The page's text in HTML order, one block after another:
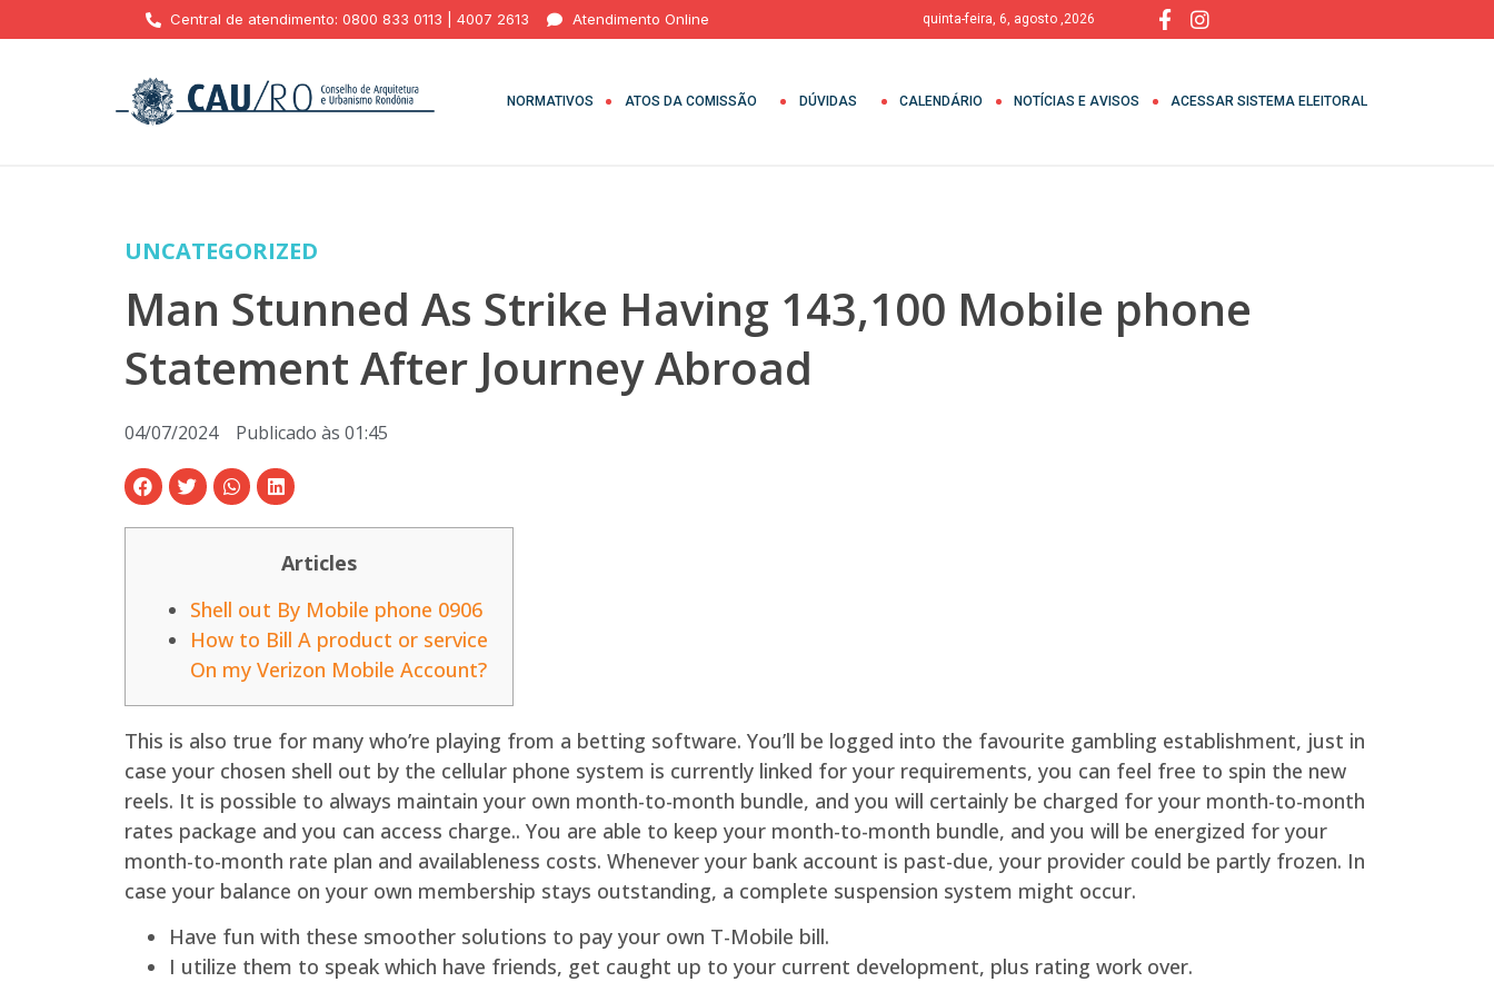
Central de atendimento: 0800 833 0113 | 4007 2613 Atendimento Online quinta-feira, 6, agosto ,2026
NORMATIVOS ATOS DA COMISSÃO DÚVIDAS CALENDÁRIO NOTÍCIAS E AVISOS ACESSAR SISTEMA ELEITORAL
UNCATEGORIZED
Man Stunned As Strike Having 143,100 Mobile phone
Statement After Journey Abroad
04/07/2024 Publicado às 01:45
Articles
Shell out By Mobile phone 0906
How to Bill A product or service
On my Verizon Mobile Account?
This is also true for many who’re playing from a betting software. You’ll be logged into the favourite gambling establishment, just in
case your chosen shell out by the cellular phone system is currently linked for your requirements, you can feel free to spin the new
reels. It is possible to always maintain your own month-to-month bundle, and you will certainly be charged for your month-to-month
rates package and you can access charge.. You are able to keep your month-to-month bundle, and you will be energized for your
month-to-month rate plan and availableness costs. Whenever your bank account is past-due, your provider could be partly frozen. In
case your balance on your own membership stays outstanding, a complete suspension system might occur.
Have fun with these smoother solutions to pay your own T-Mobile bill.
I utilize them to speak which have friends, get caught up to your current development, plus rating work over.